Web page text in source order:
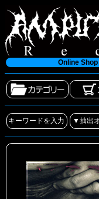
Online Shop